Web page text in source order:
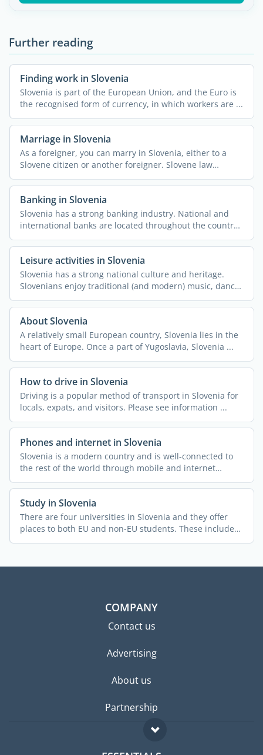
Further reading
Finding work in Slovenia
Slovenia is part of the European Union, and the Euro is
the recognised form of currency, in which workers are ...
Marriage in Slovenia
As a foreigner, you can marry in Slovenia, either to a
Slovene citizen or another foreigner. Slovene law
considers ...
Banking in Slovenia
Slovenia has a strong banking industry. National and
international banks are located throughout the country,
along ...
Leisure activities in Slovenia
Slovenia has a strong national culture and heritage.
Slovenians enjoy traditional (and modern) music, dance,
and ...
About Slovenia
A relatively small European country, Slovenia lies in the
heart of Europe. Once a part of Yugoslavia, Slovenia ...
How to drive in Slovenia
Driving is a popular method of transport in Slovenia for
locals, expats, and visitors. Please see information ...
Phones and internet in Slovenia
Slovenia is a modern country and is well-connected to
the rest of the world through mobile and internet
access. ...
Study in Slovenia
There are four universities in Slovenia and they offer
places to both EU and non-EU students. These include
the ...
COMPANY
Contact us
Advertising
About us
Partnership